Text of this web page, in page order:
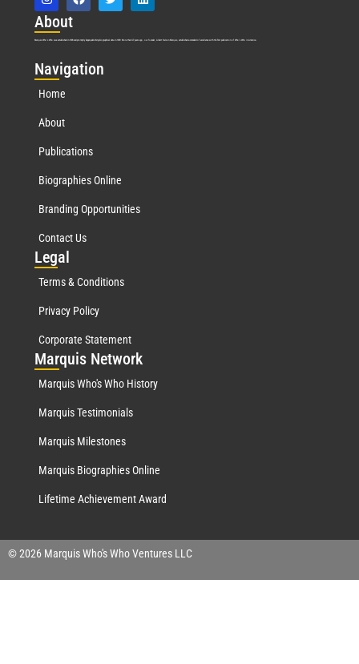
About
Marquis Who’s Who was established in 1898 and promptly began publishing biographical data in 1899. More than127years ago, our founder, Albert Nelson Marquis, established a standard of excellence with the first publication of Who’s Who in America.
Navigation
Home
About
Publications
Biographies Online
Branding Opportunities
Contact Us
Legal
Terms & Conditions
Privacy Policy
Corporate Statement
Marquis Network
Marquis Who's Who History
Marquis Testimonials
Marquis Milestones
Marquis Biographies Online
Lifetime Achievement Award
© 2026 Marquis Who's Who Ventures LLC